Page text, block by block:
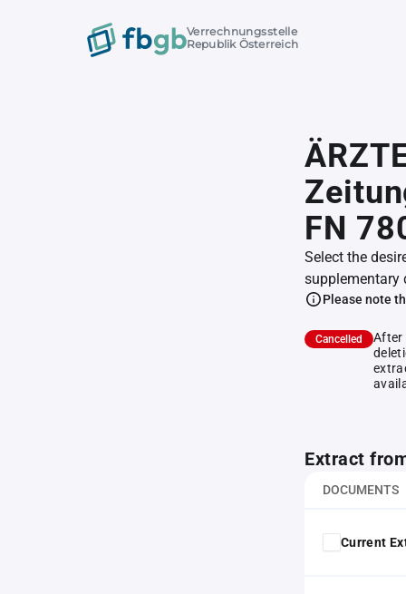
Verrechnungsstelle
Republik Österreich
FN
Select the
supplementary
Please note
Cancelled
After
Extract
DOCUMENTS
Current